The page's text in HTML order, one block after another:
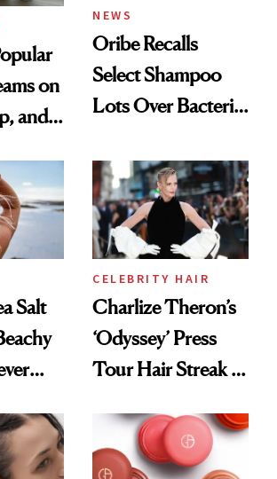
on
and
NEWS
Oribe Recalls
Select Shampoo
Lots Over Bacteria
Salt
CELEBRITY HAIR
Charlize Theron’s
‘Odyssey’ Press
Tour Hair Streak Is